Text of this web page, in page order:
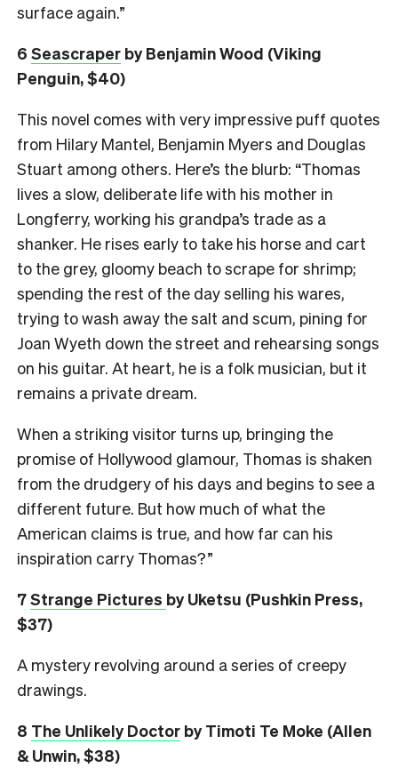
surface again.”
6 Seascraper by Benjamin Wood (Viking
Penguin, $40)
This novel comes with very impressive puff quotes
from Hilary Mantel, Benjamin Myers and Douglas
Stuart among others. Here’s the blurb: “Thomas
lives a slow, deliberate life with his mother in
Longferry, working his grandpa’s trade as a
shanker. He rises early to take his horse and cart
to the grey, gloomy beach to scrape for shrimp;
spending the rest of the day selling his wares,
trying to wash away the salt and scum, pining for
Joan Wyeth down the street and rehearsing songs
on his guitar. At heart, he is a folk musician, but it
remains a private dream.
When a striking visitor turns up, bringing the
promise of Hollywood glamour, Thomas is shaken
from the drudgery of his days and begins to see a
different future. But how much of what the
American claims is true, and how far can his
inspiration carry Thomas?”
7Strange Pictures by Uketsu (Pushkin Press,
$37)
A mystery revolving around a series of creepy
drawings.
8 The Unlikely Doctor by Timoti Te Moke (Allen
& Unwin, $38)